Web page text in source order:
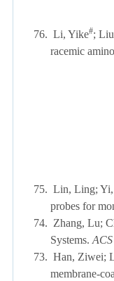
76. Li, Yike#;
racemic
75. Lin, Ling; Yi,
probes for
74. Zhang, Lu;
Systems.
73. Han, Ziwei;
membrane-